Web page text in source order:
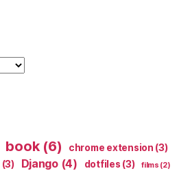
book(6) chrome extension (3)
(3) Django(4) dotfiles (3) films (2)